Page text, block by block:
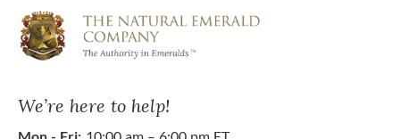
We’re here to help!